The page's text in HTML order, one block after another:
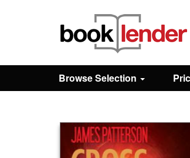
Browse
Browse Selection